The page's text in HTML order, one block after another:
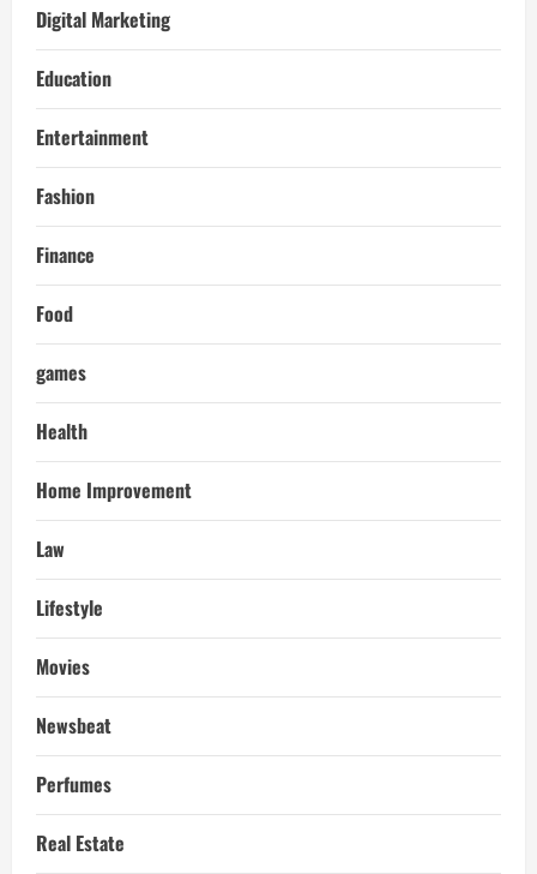
Digital Marketing
Education
Entertainment
Fashion
Finance
Food
games
Health
Home Improvement
Law
Lifestyle
Movies
Newsbeat
Perfumes
Real Estate